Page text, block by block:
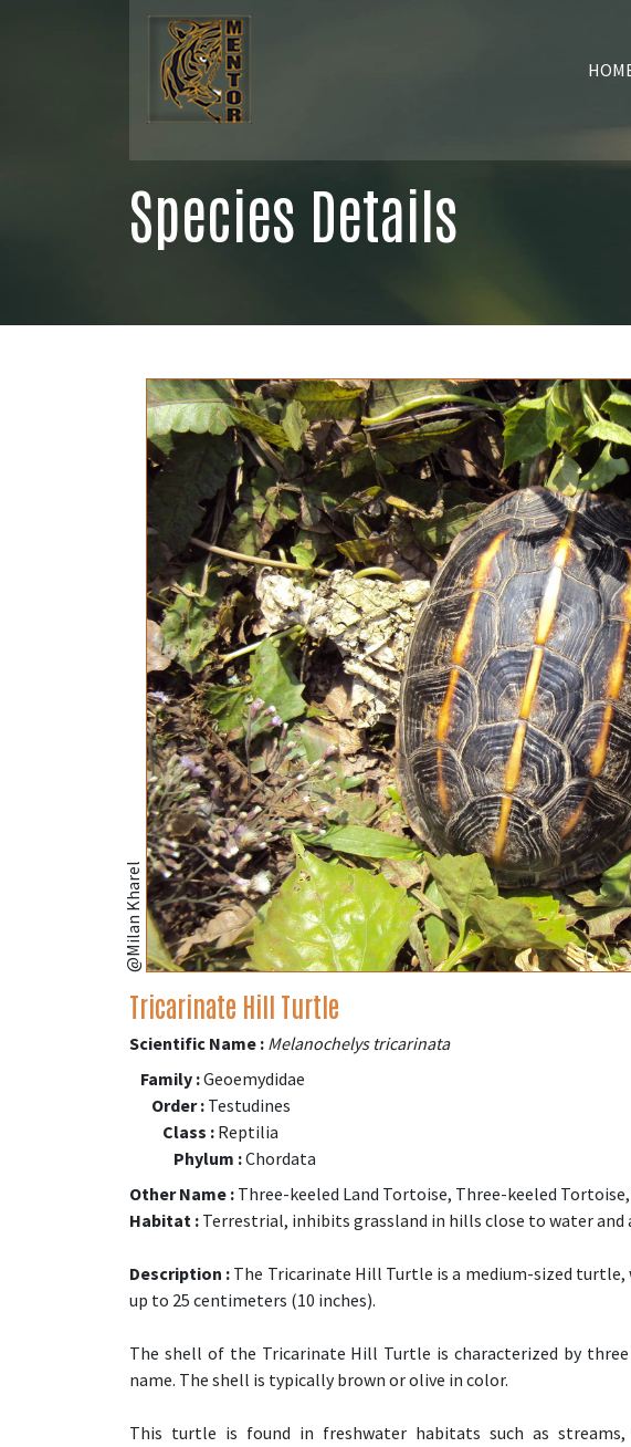
Species Details
@Milan Kharel
Tricarinate Hill Turtle
Scientific Name : Melanochelys tricarinata
Family :Geoemydidae
Order : Testudines
Class : Reptilia
Phylum :Chordata
Other Name : Three-keeled Land Tortoise, Three-keeled
Habitat : Terrestrial, inhibits grassland in hills close to water and
Description : The Tricarinate Hill Turtle is a medium-sized
up to 25 centimeters (10 inches).
The shell of the Tricarinate Hill Turtle is characterized by
name. The shell is typically brown or olive in color.
This turtle is found in freshwater habitats such as